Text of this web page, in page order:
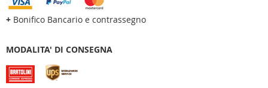
+ Bonifico Bancario e contrassegno
MODALITA' DI CONSEGNA